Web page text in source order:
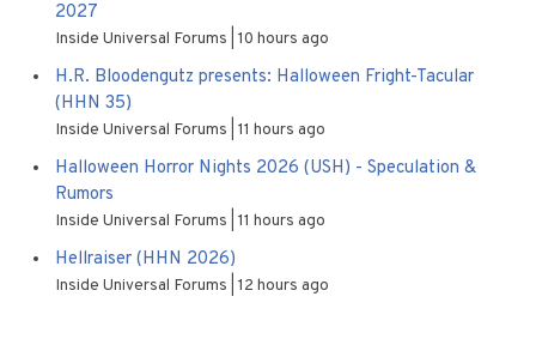
2027
Inside Universal Forums 10 hours ago
H.R. Bloodengutz presents: Halloween Fright-Tacular
(HHN 35)
Inside Universal Forums 11 hours ago
Halloween Horror Nights 2026 (USH) - Speculation &
Rumors
Inside Universal Forums 11 hours ago
Hellraiser (HHN 2026)
Inside Universal Forums 12 hours ago